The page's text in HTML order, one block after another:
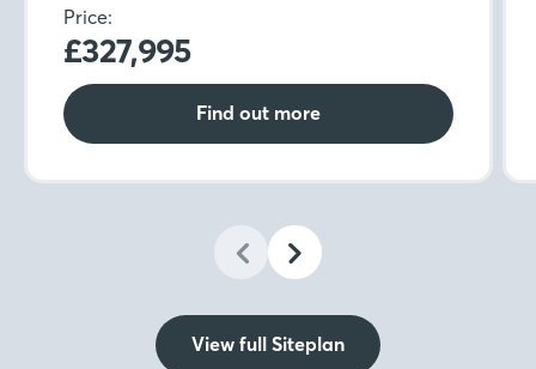
Price:
£327,995
Find out more
View full Siteplan